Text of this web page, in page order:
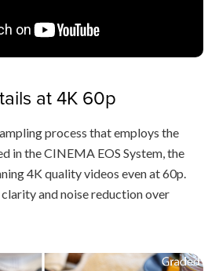
at 4K 60p
process that employs the
in the CINEMA EOS System, the
4K quality videos even at 60p.
and noise reduction over